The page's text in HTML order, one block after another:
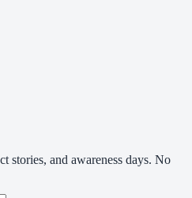
stories, and awareness days. No